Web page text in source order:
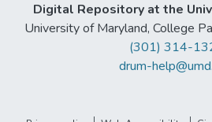
Digital Repository at the
University of Maryland, College
(301) 314-
drum-